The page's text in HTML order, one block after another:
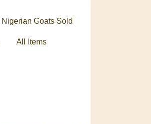
Nigerian Goats Sold
All Items